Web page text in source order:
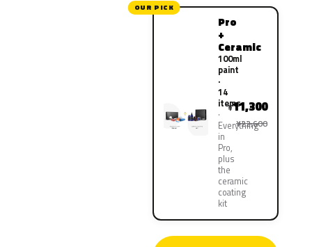
OUR PICK
Pro
+
Ceramic
100ml
paint
·
14
items
Everything
in
Pro,
plus
the
ceramic
coating
kit
¥11,300
¥22,600